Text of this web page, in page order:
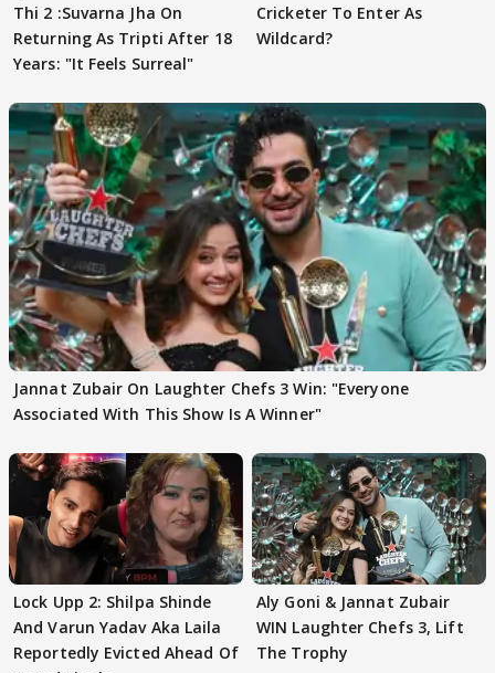
Thi 2 :Suvarna Jha On
Returning As Tripti After 18
Years: "It Feels Surreal"
Cricketer To Enter As
Wildcard?
Jannat Zubair On Laughter Chefs 3 Win: "Everyone
Associated With This Show Is A Winner"
Lock Upp 2: Shilpa Shinde
And Varun Yadav Aka Laila
Reportedly Evicted Ahead Of
Aly Goni & Jannat Zubair
WIN Laughter Chefs 3, Lift
The Trophy